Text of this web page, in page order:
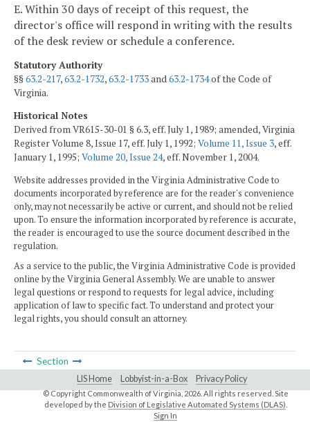
E. Within 30 days of receipt of this request, the
director's office will respond in writing with the results
of the desk review or schedule a conference.
Statutory Authority
§§63.2-217,63.2-1732,63.2-1733and 63.2-1734of the Code of
Virginia.
Historical Notes
Derived from VR615-30-01 § 6.3, eff. July 1, 1989; amended, Virginia
Register Volume 8, Issue 17, eff. July 1, 1992; Volume 11, Issue 3, eff.
January 1, 1995; Volume 20, Issue 24, eff. November 1, 2004.
Website addresses provided in the Virginia Administrative Code to
documents incorporated by reference are for the reader's convenience
only, may not necessarily be active or current, and should not be relied
upon. To ensure the information incorporated by reference is accurate,
the reader is encouraged to use the source document described in the
regulation.
As a service to the public, the Virginia Administrative Code is provided
online by the Virginia General Assembly. We are unable to answer
legal questions or respond to requests for legal advice, including
application of law to specific fact. To understand and protect your
legal rights, you should consult an attorney.
Section
LIS Home Lobbyist-in-a-Box Privacy Policy
© Copyright Commonwealth of Virginia, 2026. All rights reserved. Site
developed by the Division of Legislative Automated Systems (DLAS)
Sign In